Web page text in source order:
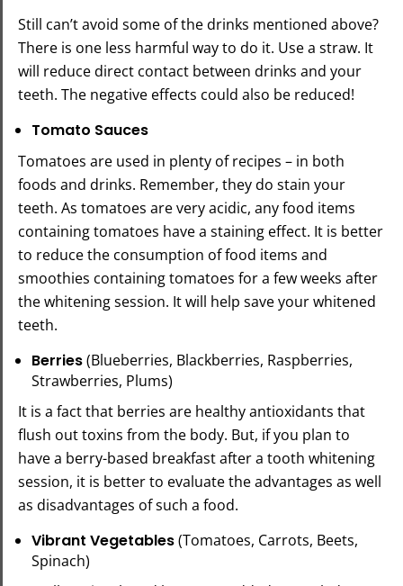
Still can’t avoid some of the drinks mentioned above?
There is one less harmful way to do it. Use a straw. It
will reduce direct contact between drinks and your
teeth. The negative effects could also be reduced!
Tomato Sauces
Tomatoes are used in plenty of recipes – in both
foods and drinks. Remember, they do stain your
teeth. As tomatoes are very acidic, any food items
containing tomatoes have a staining effect. It is better
to reduce the consumption of food items and
smoothies containing tomatoes for a few weeks after
the whitening session. It will help save your whitened
teeth.
Berries(Blueberries, Blackberries, Raspberries,
Strawberries, Plums)
It is a fact that berries are healthy antioxidants that
flush out toxins from the body. But, if you plan to
have a berry-based breakfast after a tooth whitening
session, it is better to evaluate the advantages as well
as disadvantages of such a food.
Vibrant Vegetables(Tomatoes, Carrots, Beets,
Spinach)